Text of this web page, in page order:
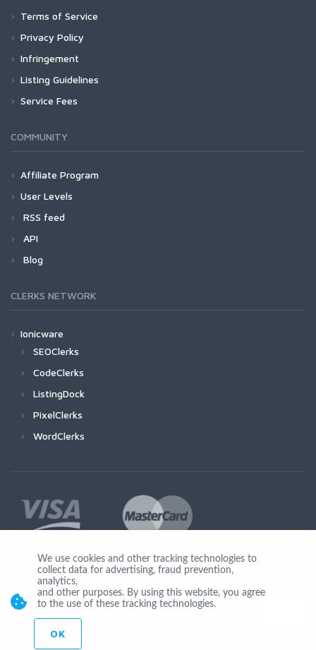
Terms of Service
Privacy Policy
Infringement
Listing Guidelines
Service Fees
COMMUNITY
Affiliate Program
User Levels
RSS feed
API
Blog
CLERKS NETWORK
Ionicware
SEOClerks
CodeClerks
ListingDock
PixelClerks
WordClerks
Join Us
We use cookies and other tracking technologies to
collect data for advertising, fraud prevention,
analytics,
and other purposes. By using this website, you agree
to the use of these tracking technologies.
OK